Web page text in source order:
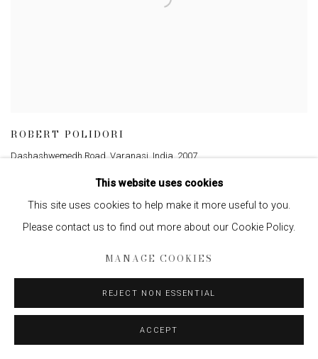
ROBERT POLIDORI
Dashashwemedh Road, Varanasi, India,2007
This website uses cookies
This site uses cookies to help make it more useful to you.
Please contact us to find out more about our Cookie Policy.
MANAGE COOKIES
REJECT NON ESSENTIAL
ACCEPT